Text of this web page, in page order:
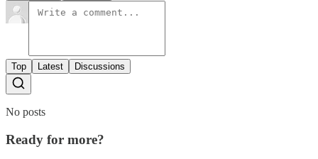
Top Latest Discussions
No posts
Ready for more?